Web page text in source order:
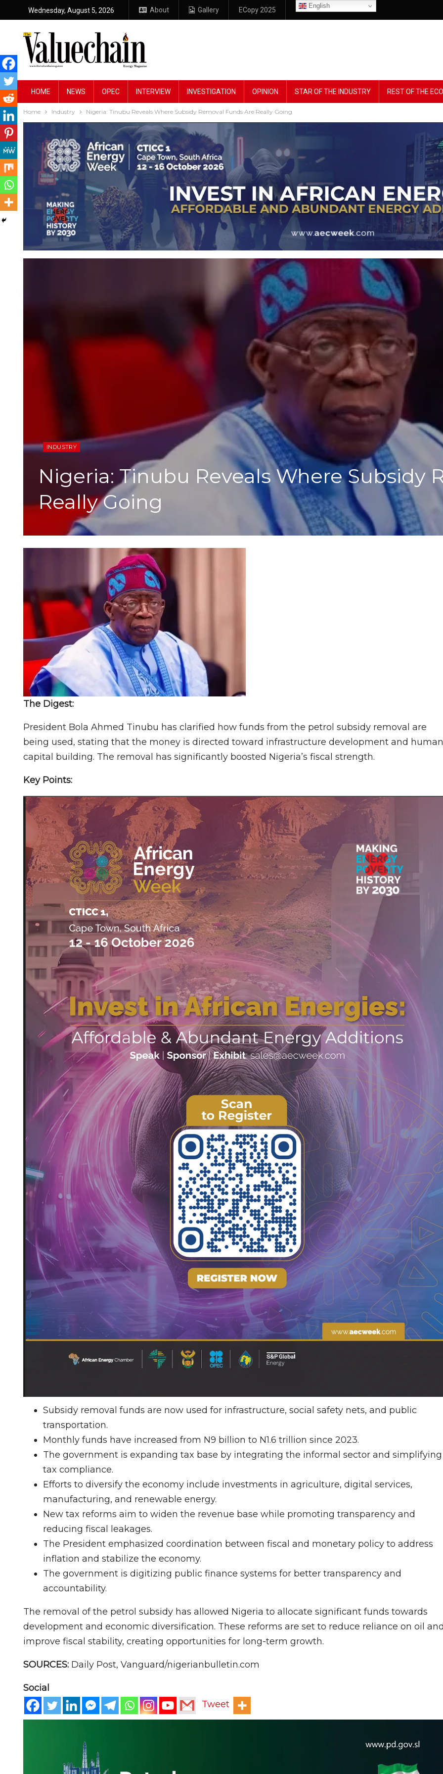
Wednesday, August 5, 2026 About Gallery ECopy 2025
English
HOME NEWS OPEC INTERVIEW INVESTIGATION OPINION STAR OF THE INDUSTRY REST OF THE
Home Industry Nigeria: Tinubu Reveals Where Subsidy Removal Funds Are Really Going
INDUSTRY
Nigeria: Tinubu Reveals Where Subsidy
Really Going
The Digest:
President Bola Ahmed Tinubu has clarified how funds from the petrol subsidy removal are
being used, stating that the money is directed toward infrastructure development and human
capital building. The removal has significantly boosted Nigeria’s fiscal strength.
Key Points:
Subsidy removal funds are now used for infrastructure, social safety nets, and public
transportation.
Monthly funds have increased from N9 billion to N1.6 trillion since 2023.
The government is expanding tax base by integrating the informal sector and simplifying
tax compliance.
Efforts to diversify the economy include investments in agriculture, digital services,
manufacturing, and renewable energy.
New tax reforms aim to widen the revenue base while promoting transparency and
reducing fiscal leakages.
The President emphasized coordination between fiscal and monetary policy to address
inflation and stabilize the economy.
The government is digitizing public finance systems for better transparency and
accountability.
The removal of the petrol subsidy has allowed Nigeria to allocate significant funds towards
development and economic diversification. These reforms are set to reduce reliance on oil
improve fiscal stability, creating opportunities for long-term growth.
SOURCES: Daily Post, Vanguard/nigerianbulletin.com
Social
Tweet